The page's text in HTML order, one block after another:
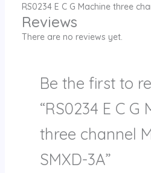
RS0234 E C G Machine three
Reviews
There are no reviews yet.
Be the first to
“RS0234 E C G
three channel
SMXD-3A”